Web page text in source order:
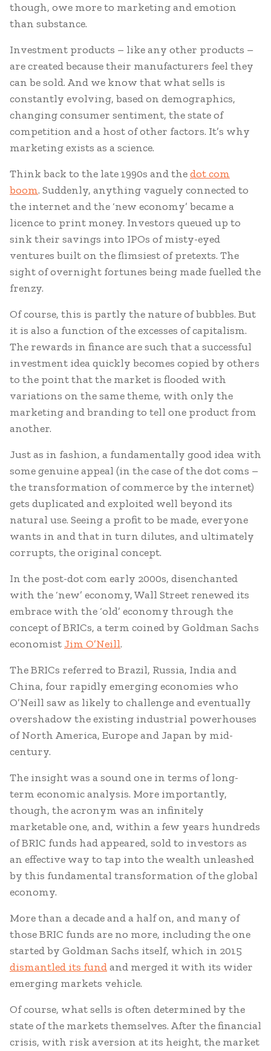
though, owe more to marketing and emotion
than substance.
Investment products – like any other products –
are created because their manufacturers feel they
can be sold. And we know that what sells is
constantly evolving, based on demographics,
changing consumer sentiment, the state of
competition and a host of other factors. It’s why
marketing exists as a science.
Think back to the late 1990s and thedot com
boom. Suddenly, anything vaguely connected to
the internet and the ‘new economy’ became a
licence to print money. Investors queued up to
sink their savings into IPOs of misty-eyed
ventures built on the flimsiest of pretexts. The
sight of overnight fortunes being made fuelled the
frenzy.
Of course, this is partly the nature of bubbles. But
it is also a function of the excesses of capitalism.
The rewards in finance are such that a successful
investment idea quickly becomes copied by others
to the point that the market is flooded with
variations on the same theme, with only the
marketing and branding to tell one product from
another.
Just as in fashion, a fundamentally good idea with
some genuine appeal (in the case of the dot coms –
the transformation of commerce by the internet)
gets duplicated and exploited well beyond its
natural use. Seeing a profit to be made, everyone
wants in and that in turn dilutes, and ultimately
corrupts, the original concept.
In the post-dot com early 2000s, disenchanted
with the ‘new’ economy, Wall Street renewed its
embrace with the ‘old’ economy through the
concept of BRICs, a term coined by Goldman Sachs
economist Jim O’Neill.
The BRICs referred to Brazil, Russia, India and
China, four rapidly emerging economies who
O’Neill saw as likely to challenge and eventually
overshadow the existing industrial powerhouses
of North America, Europe and Japan by mid-
century.
The insight was a sound one in terms of long-
term economic analysis. More importantly,
though, the acronym was an infinitely
marketable one, and, within a few years hundreds
of BRIC funds had appeared, sold to investors as
an effective way to tap into the wealth unleashed
by this fundamental transformation of the global
economy.
More than a decade and a half on, and many of
those BRIC funds are no more, including the one
started by Goldman Sachs itself, which in 2015
dismantled its fundand merged it with its wider
emerging markets vehicle.
Of course, what sells is often determined by the
state of the markets themselves. After the financial
crisis, with risk aversion at its height, the market